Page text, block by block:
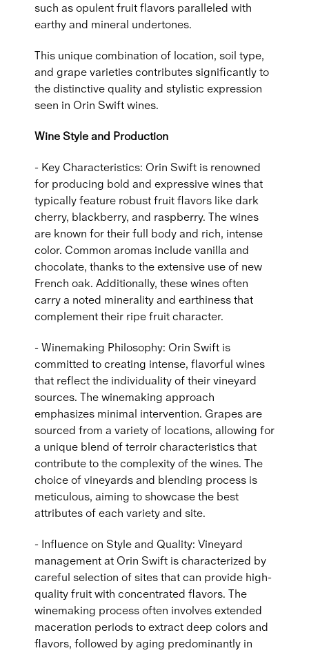
such as opulent fruit flavors paralleled with
earthy and mineral undertones.
This unique combination of location, soil type,
and grape varieties contributes significantly to
the distinctive quality and stylistic expression
seen in Orin Swift wines.
Wine Style and Production
- Key Characteristics: Orin Swift is renowned
for producing bold and expressive wines that
typically feature robust fruit flavors like dark
cherry, blackberry, and raspberry. The wines
are known for their full body and rich, intense
color. Common aromas include vanilla and
chocolate, thanks to the extensive use of new
French oak. Additionally, these wines often
carry a noted minerality and earthiness that
complement their ripe fruit character.
- Winemaking Philosophy: Orin Swift is
committed to creating intense, flavorful wines
that reflect the individuality of their vineyard
sources. The winemaking approach
emphasizes minimal intervention. Grapes are
sourced from a variety of locations, allowing for
a unique blend of terroir characteristics that
contribute to the complexity of the wines. The
choice of vineyards and blending process is
meticulous, aiming to showcase the best
attributes of each variety and site.
- Influence on Style and Quality: Vineyard
management at Orin Swift is characterized by
careful selection of sites that can provide high-
quality fruit with concentrated flavors. The
winemaking process often involves extended
maceration periods to extract deep colors and
flavors, followed by aging predominantly in